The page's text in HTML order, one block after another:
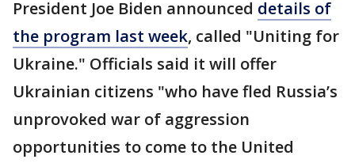
President Joe Biden announced details of
the program last week, called "Uniting for
Ukraine." Officials said it will offer
Ukrainian citizens "who have fled Russia’s
unprovoked war of aggression
opportunities to come to the United